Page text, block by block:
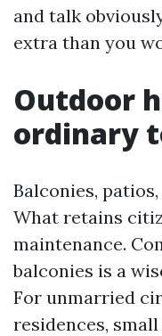
and talk
extra than you
Outdoor
ordinary
Balconies,
What retains
maintenance.
balconies is a
For unmarried
residences,